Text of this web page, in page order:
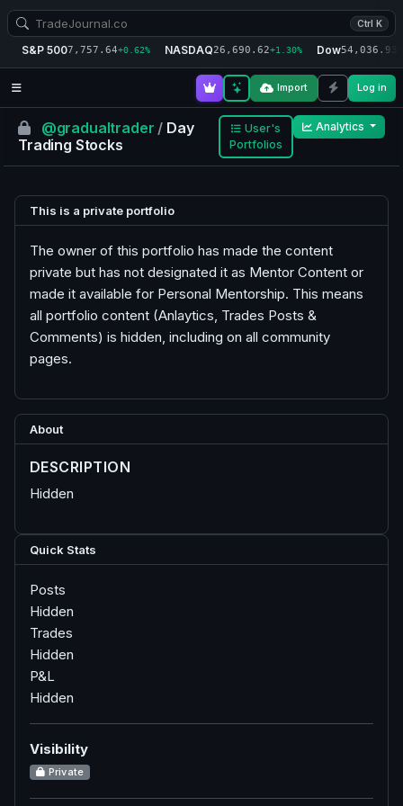
Ctrl K
S&P 5007,757.64+0.62% NASDAQ26,690.62+1.30% Dow54,036.93
Import Log in
@gradualtrader / Day
Trading Stocks
User's
Portfolios
Analytics
This is a private portfolio
The owner of this portfolio has made the content
private but has not designated it as Mentor Content or
made it available for Personal Mentorship. This means
all portfolio content (Anlaytics, Trades Posts &
Comments) is hidden, including on all community
pages.
About
DESCRIPTION
Hidden
Quick Stats
Posts
Hidden
Trades
Hidden
P&L
Hidden
Visibility
Private